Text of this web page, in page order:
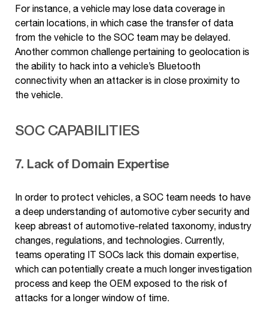
For instance, a vehicle may lose data coverage in
certain locations, in which case the transfer of data
from the vehicle to the SOC team may be delayed.
Another common challenge pertaining to geolocation is
the ability to hack into a vehicle’s Bluetooth
connectivity when an attacker is in close proximity to
the vehicle.
SOC CAPABILITIES
7. Lack of Domain Expertise
In order to protect vehicles, a SOC team needs to have
a deep understanding of automotive cyber security and
keep abreast of automotive-related taxonomy, industry
changes, regulations, and technologies. Currently,
teams operating IT SOCs lack this domain expertise,
which can potentially create a much longer investigation
process and keep the OEM exposed to the risk of
attacks for a longer window of time.